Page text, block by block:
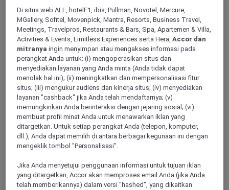
LE BLANC MESNIL, France
Mercure Paris Le Bourget Hotel
Located close to the Bourget and Villepeinte Parcs des
Expositions, the Musee de l air et de l espace, Parc Asterix
and the Stade de France, the Mercure Paris Le Bourget hotel
has stylish rooms. Easy to access from the highway networks
A1, A3 and A104 and 15 min from the Roissy Charles de
rooms, relax in the restaurant, on the pool-side terrace or by
savoring a glass of wine at the hotel bar.
Di situs web ALL, hotelF1, ibis, Pullman, Novotel, Mercure,
MGallery, Sofitel, Movenpick, Mantra, Resorts, Business Travel,
Meetings, Travelpros, Restaurants & Bars, Spa, Apartemen & Villa,
Activities & Events, Limitless Experiences serta Hera,Accor dan
mitranya ingin menyimpan atau mengakses informasi pada
perangkat Anda untuk: (i) mengoperasikan situs dan
menyediakan layanan yang Anda minta (Anda tidak dapat
menolak hal ini); (ii) meningkatkan dan mempersonalisasi fitur
situs; (iii) mengukur audiens dan kinerja situs; (iv) menyediakan
layanan "cashback" jika Anda telah mendaftarnya; (v)
memungkinkan Anda berinteraksi dengan jejaring sosial; (vi)
membuat profil minat Anda untuk menawarkan iklan yang
ditargetkan. Untuk setiap perangkat Anda (telepon, komputer,
dll.), Anda dapat memilih di antara berbagai kegunaan ini dengan
mengeklik tombol "Personalisasi".
Jika Anda menyetujui penggunaan informasi untuk tujuan iklan
yang ditargetkan, Accor akan memproses email Anda (jika Anda
telah memberikannya) dalam versi "hashed", yang dikaitkan